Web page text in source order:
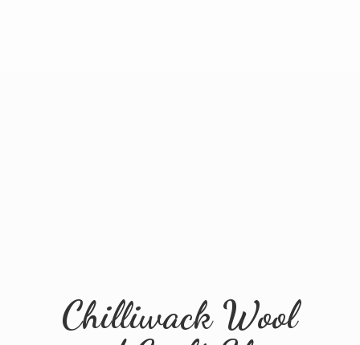
Chilliwack Wool